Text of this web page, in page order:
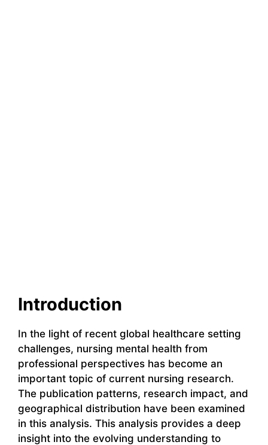
Introduction
In the light of recent global healthcare setting
challenges, nursing mental health from
professional perspectives has become an
important topic of current nursing research.
The publication patterns, research impact, and
geographical distribution have been examined
in this analysis. This analysis provides a deep
insight into the evolving understanding to